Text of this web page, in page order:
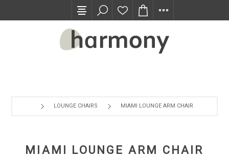
LOUNGE CHAIRS MIAMI LOUNGE ARM CHAIR
MIAMI LOUNGE ARM CHAIR